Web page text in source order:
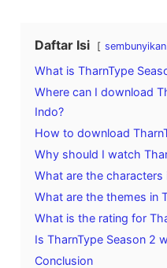
Daftar Isi sembunyikan
What is TharnType
Where can I download
Indo?
How to download
Why should I watch
What are the characters
What are the themes in
What is the rating for
Is TharnType Season 2
Conclusion